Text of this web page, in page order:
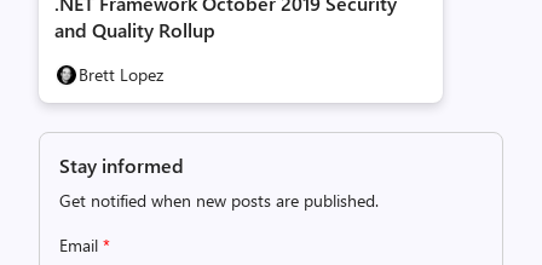
and Quality Rollup
Brett Lopez
Stay informed
Get notified when new posts are published.
Email *